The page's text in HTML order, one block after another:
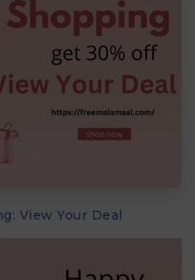
View Your Deal​